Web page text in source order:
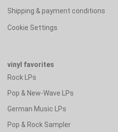
Shipping & payment conditions
Cookie Settings
vinyl favorites
Rock LPs
Pop & New-Wave LPs
German Music LPs
Pop & Rock Sampler